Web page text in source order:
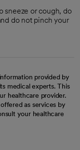
sneeze or cough, do
do not pinch your
provided by
medical experts. This
healthcare provider.
as services by
your healthcare